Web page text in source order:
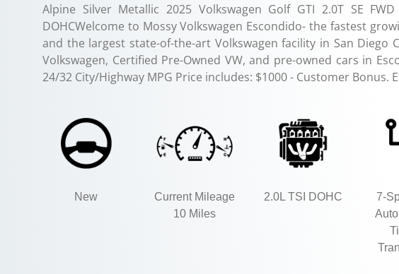
Alpine Silver Metallic 2025 Volkswagen Golf GTI 2.0T SE
DOHCWelcome to Mossy Volkswagen Escondido- the fastest
and the largest state-of-the-art Volkswagen facility in San
Volkswagen, Certified Pre-Owned VW, and pre-owned cars in
24/32 City/Highway MPG Price includes: $1000 - Customer Bonus.
New
Current Mileage
10 Miles
2.0L TSI DOHC
7-